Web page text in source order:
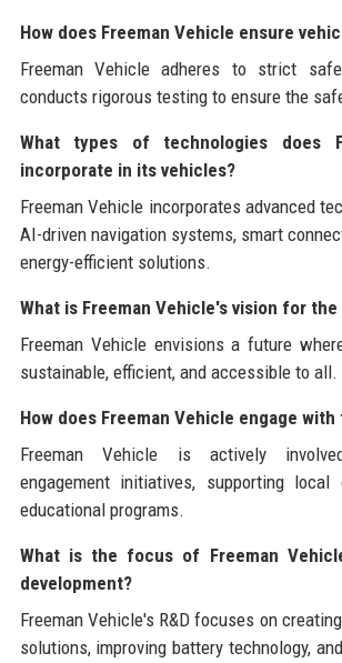
How does Freeman Vehicle ensure
Freeman Vehicle adheres to strict
conducts rigorous testing to ensure the
What types of technologies does
incorporate in its vehicles?
Freeman Vehicle incorporates advanced
AI-driven navigation systems, smart
energy-efficient solutions.
What is Freeman Vehicle's vision for
Freeman Vehicle envisions a future
sustainable, efficient, and accessible to all.
How does Freeman Vehicle engage
Freeman Vehicle is actively
engagement initiatives, supporting local
educational programs.
What is the focus of Freeman
development?
Freeman Vehicle's R&D focuses on
solutions, improving battery technology,